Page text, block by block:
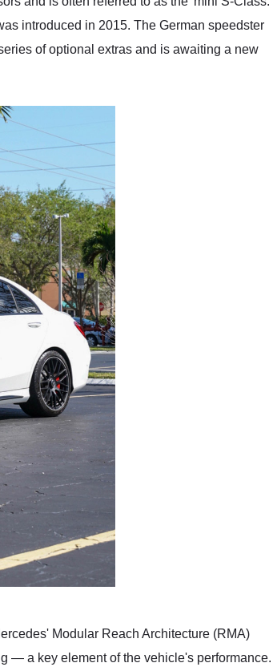
introduced in 2015. The German speedster
of optional extras and is awaiting a new
Modular Reach Architecture (RMA)
— a key element of the vehicle's performance.